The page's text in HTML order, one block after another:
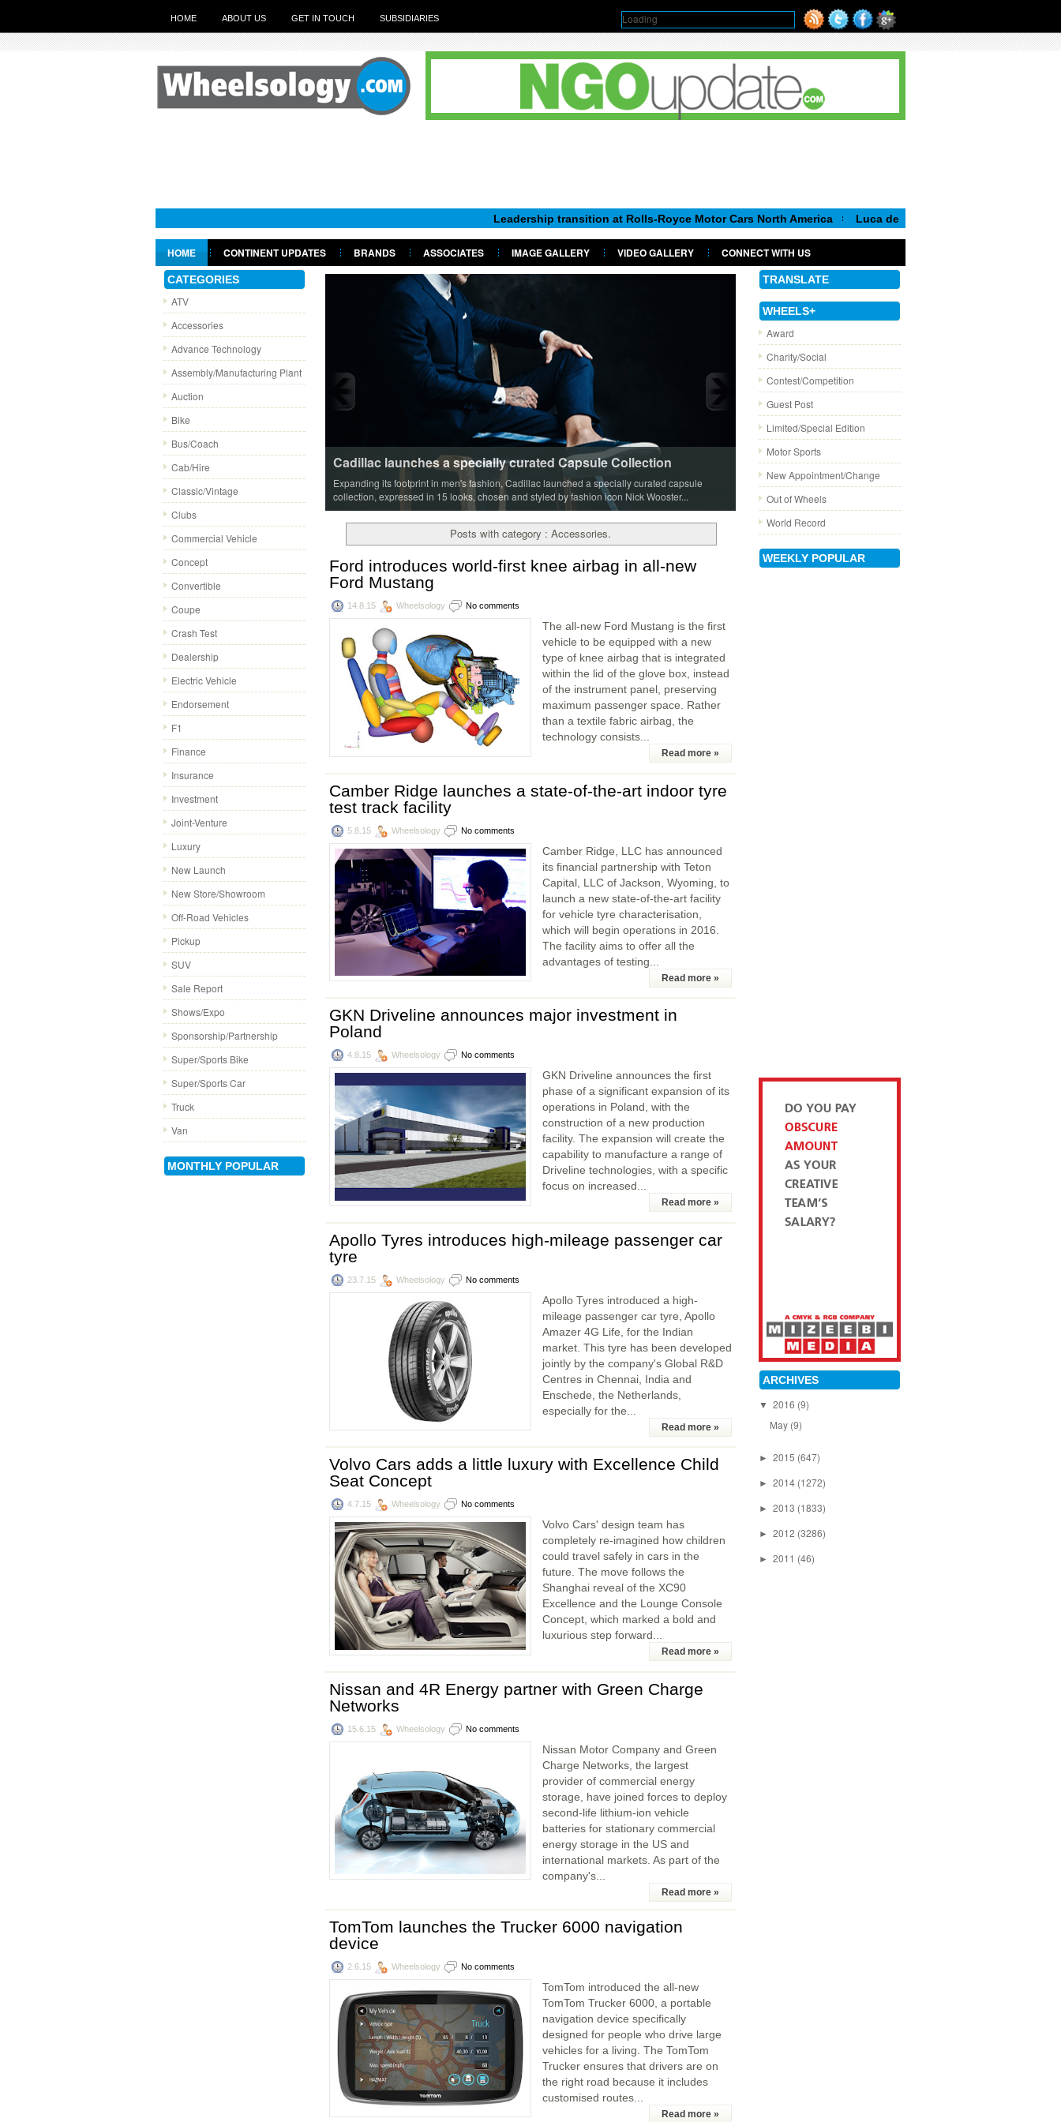
HOME ABOUT US GET IN TOUCH SUBSIDIARIES Loading
Leadership transition at Rolls-Royce Motor Cars North America Luca de Meo, new Chairman of the Executive
HOME CONTINENT UPDATES BRANDS ASSOCIATES IMAGE GALLERY VIDEO GALLERY
CONNECT WITH US
GET IN TOUCH
CATEGORIES
ATV
Accessories
Advance Technology
Assembly/Manufacturing Plant
Auction
Bike
Bus/Coach
Cab/Hire
Classic/Vintage
Clubs
Commercial Vehicle
Concept
Convertible
Coupe
Crash Test
Dealership
Electric Vehicle
Endorsement
F1
Finance
Insurance
Investment
Joint-Venture
Luxury
New Launch
New Store/Showroom
Off-Road Vehicles
Pickup
SUV
Sale Report
Shows/Expo
Sponsorship/Partnership
Super/Sports Bike
Super/Sports Car
Truck
Van
MONTHLY POPULAR
Cadillac launches a specially curated Capsule Collection
Expanding its footprint in men's fashion, Cadillac launched a specially curated capsule
collection, expressed in 15 looks, chosen and styled by fashion icon Nick Wooster...
Posts with category : Accessories.
Ford introduces world-first knee airbag in all-new
Ford Mustang
14.8.15 Wheelsology No comments
The all-new Ford Mustang is the first
vehicle to be equipped with a new
type of knee airbag that is integrated
within the lid of the glove box, instead
of the instrument panel, preserving
maximum passenger space. Rather
than a textile fabric airbag, the
technology consists...
Read more »
Camber Ridge launches a state-of-the-art indoor tyre
test track facility
5.8.15 Wheelsology No comments
Camber Ridge, LLC has announced
its financial partnership with Teton
Capital, LLC of Jackson, Wyoming, to
launch a new state-of-the-art facility
for vehicle tyre characterisation,
which will begin operations in 2016.
The facility aims to offer all the
advantages of testing...
Read more »
GKN Driveline announces major investment in
Poland
4.8.15 Wheelsology No comments
GKN Driveline announces the first
phase of a significant expansion of its
operations in Poland, with the
construction of a new production
facility. The expansion will create the
capability to manufacture a range of
Driveline technologies, with a specific
focus on increased...
Read more »
Apollo Tyres introduces high-mileage passenger car
tyre
23.7.15 Wheelsology No comments
Apollo Tyres introduced a high-
mileage passenger car tyre, Apollo
Amazer 4G Life, for the Indian
market. This tyre has been developed
jointly by the company's Global R&D
Centres in Chennai, India and
Enschede, the Netherlands,
especially for the...
Read more »
Volvo Cars adds a little luxury with Excellence Child
Seat Concept
4.7.15 Wheelsology No comments
Volvo Cars' design team has
completely re-imagined how children
could travel safely in cars in the
future. The move follows the
Shanghai reveal of the XC90
Excellence and the Lounge Console
Concept, which marked a bold and
luxurious step forward...
Read more »
Nissan and 4R Energy partner with Green Charge
Networks
15.6.15 Wheelsology No comments
Nissan Motor Company and Green
Charge Networks, the largest
provider of commercial energy
storage, have joined forces to deploy
second-life lithium-ion vehicle
batteries for stationary commercial
energy storage in the US and
international markets. As part of the
company's...
Read more »
TomTom launches the Trucker 6000 navigation
device
2.6.15 Wheelsology No comments
TomTom introduced the all-new
TomTom Trucker 6000, a portable
navigation device specifically
designed for people who drive large
vehicles for a living. The TomTom
Trucker ensures that drivers are on
the right road because it includes
customised routes...
Read more »
TRANSLATE
WHEELS+
Award
Charity/Social
Contest/Competition
Guest Post
Limited/Special Edition
Motor Sports
New Appointment/Change
Out of Wheels
World Record
WEEKLY POPULAR
ARCHIVES
▼ 2016 (9)
May (9)
► 2015 (647)
► 2014 (1272)
► 2013 (1833)
► 2012 (3286)
► 2011 (46)